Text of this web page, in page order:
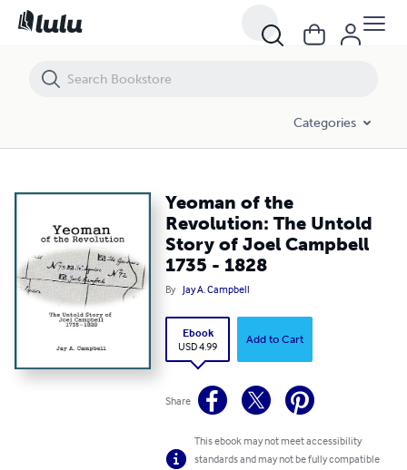
Categories
Yeoman of the
Revolution: The Untold
Story of Joel Campbell
1735 - 1828
By Jay A. Campbell
Ebook
USD 4.99
Add to Cart
Share
This ebook may not meet accessibility
standards and may not be fully compatible
Yeoman of the Revolution: The Untold Story of Joel Campbell 1735 -